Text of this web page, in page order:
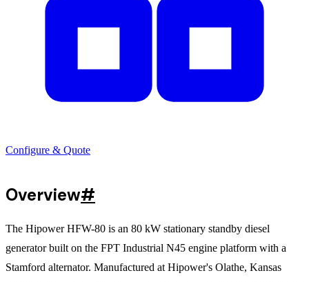
Configure & Quote
Overview#
The Hipower HFW-80 is an 80 kW stationary standby diesel
generator built on the FPT Industrial N45 engine platform with a
Stamford alternator. Manufactured at Hipower's Olathe, Kansas